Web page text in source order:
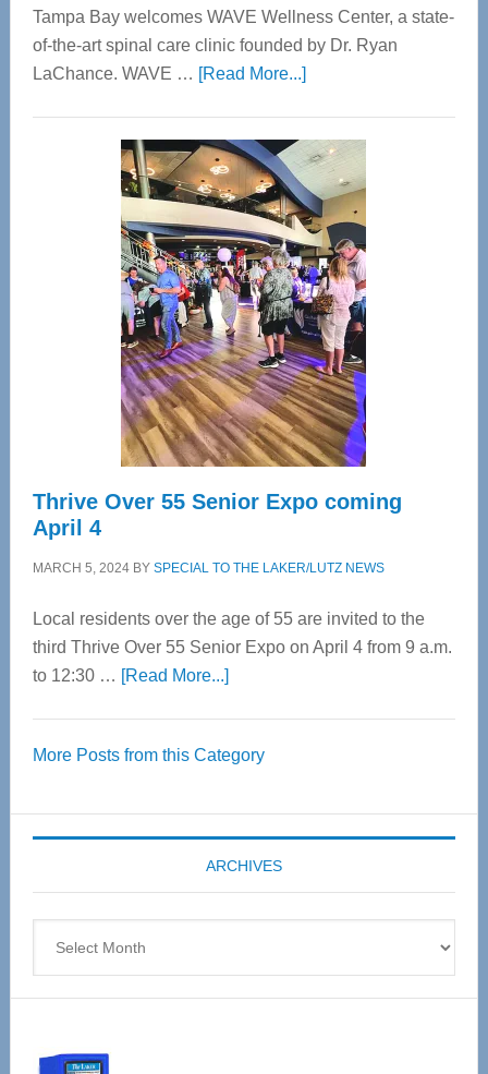
Tampa Bay welcomes WAVE Wellness Center, a state-
of-the-art spinal care clinic founded by Dr. Ryan
LaChance. WAVE … [Read More...]about
Center
—
Tampa
Bay’s
Most
Advanced
Upper
Cervical
Spinal
Care
Thrive Over 55 Senior Expo coming
April 4
MARCH 5, 2024BY SPECIAL TO THE LAKER/LUTZ NEWS
Local residents over the age of 55 are invited to the
third Thrive Over 55 Senior Expo on April 4 from 9 a.m.
to 12:30 … [Read More...]about
55
Expo
coming
April
More Posts from this Category
ARCHIVES